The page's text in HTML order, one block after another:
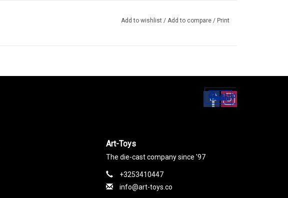
Add to wishlist / Add to compare / Print
Set up
Social Media
Art-Toys
The die-cast company since '97
+3253410447
info@art-toys.co